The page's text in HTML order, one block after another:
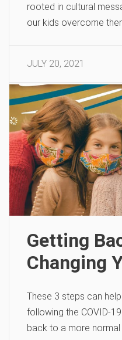
rooted in cultural
our kids overcome
JULY 20, 2021
Getting
Changing
These 3 steps can
following the COVID-
back to a more normal